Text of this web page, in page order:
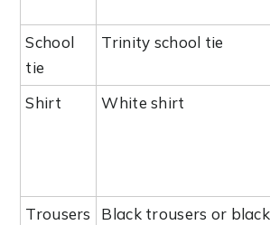
School
tie
Trinity school tie
Shirt
White shirt
Trousers
Black trousers or black